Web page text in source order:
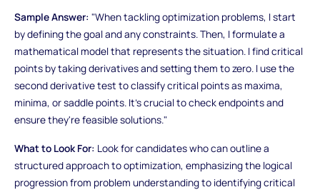
Sample Answer: "When tackling optimization problems, I start
by defining the goal and any constraints. Then, I formulate a
mathematical model that represents the situation. I find critical
points by taking derivatives and setting them to zero. I use the
second derivative test to classify critical points as maxima,
minima, or saddle points. It's crucial to check endpoints and
ensure they're feasible solutions."
What to Look For: Look for candidates who can outline a
structured approach to optimization, emphasizing the logical
progression from problem understanding to identifying critical